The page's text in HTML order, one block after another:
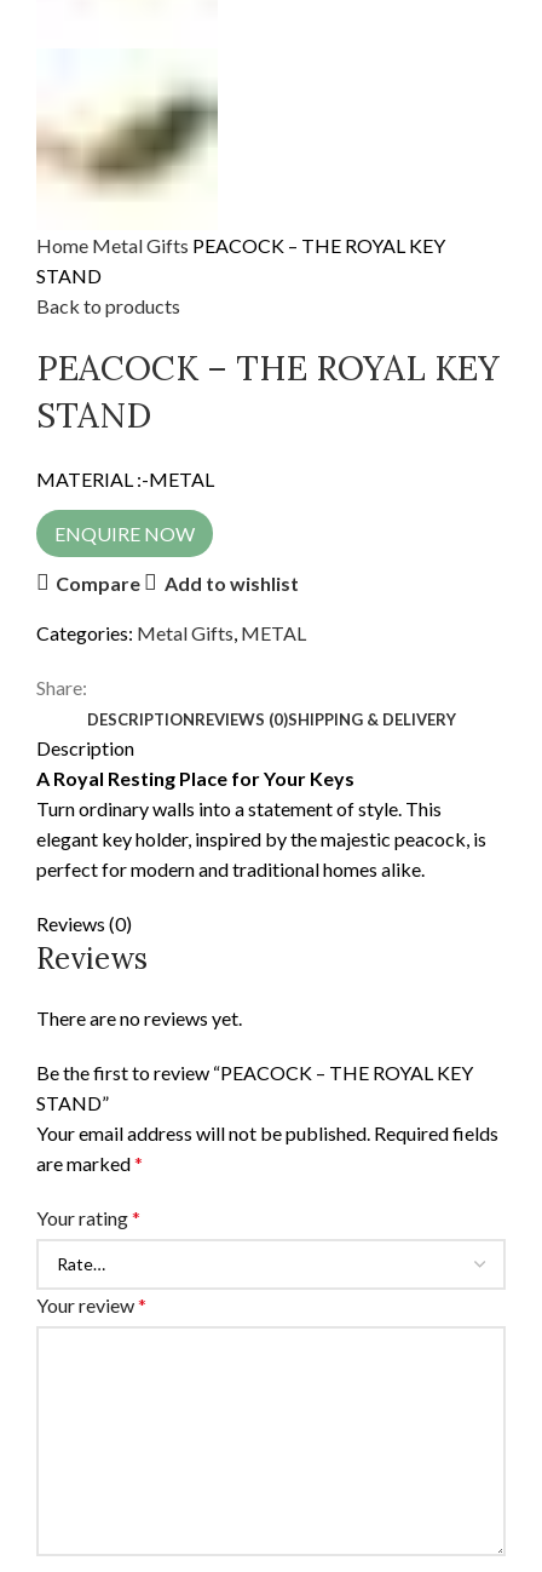
Home Metal Gifts PEACOCK – THE ROYAL KEY
STAND
Back to products
PEACOCK – THE ROYAL KEY
STAND
MATERIAL :-METAL
ENQUIRE NOW
Compare Add to wishlist
Categories: Metal Gifts, METAL
Share:
DESCRIPTIONREVIEWS (0)SHIPPING & DELIVERY
Description
A Royal Resting Place for Your Keys
Turn ordinary walls into a statement of style. This
elegant key holder, inspired by the majestic peacock, is
perfect for modern and traditional homes alike.
Reviews (0)
Reviews
There are no reviews yet.
Be the first to review “PEACOCK – THE ROYAL KEY
STAND”
Your email address will not be published. Required fields
are marked*
Your rating*
Your review*